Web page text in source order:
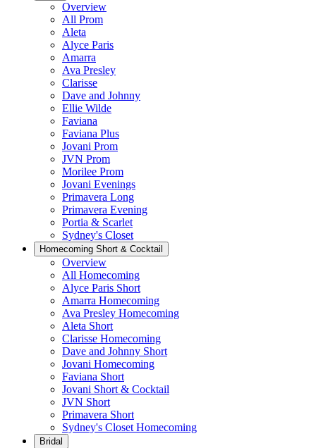
Overview
All Prom
Aleta
Alyce Paris
Amarra
Ava Presley
Clarisse
Dave and Johnny
Ellie Wilde
Faviana
Faviana Plus
Jovani Prom
JVN Prom
Morilee Prom
Jovani Evenings
Primavera Long
Primavera Evening
Portia & Scarlet
Sydney's Closet
Homecoming Short & Cocktail
Overview
All Homecoming
Alyce Paris Short
Amarra Homecoming
Ava Presley Homecoming
Aleta Short
Clarisse Homecoming
Dave and Johnny Short
Jovani Homecoming
Faviana Short
Jovani Short & Cocktail
JVN Short
Primavera Short
Sydney's Closet Homecoming
Bridal